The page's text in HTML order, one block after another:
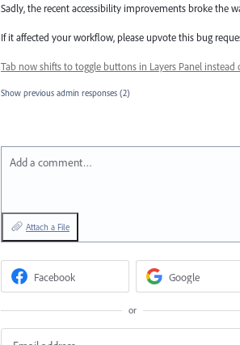
Sadly, the recent accessibility improvements broke the
If it affected your workflow, please upvote this bug
Tab now shifts to toggle buttons in Layers Panel
Show previous admin responses (2)
Add a comment…
Attach a File
Facebook Google
or